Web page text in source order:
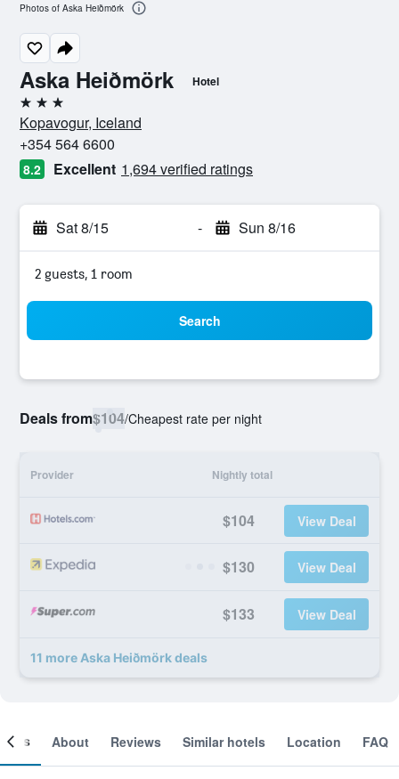
Aska Heiðmörk Hotel
3 stars
Kopavogur, Iceland
+354 564 6600
8.2 Excellent 1,694 verified ratings
Sat 8/15 - Sun 8/16
2 guests, 1 room
Search
Deals from$104/Cheapest rate per night
Provider Nightly total
$104 View Deal
$130 View Deal
$133 View Deal
11 more Aska Heiðmörk deals
Photos of Aska Heiðmörk
About Reviews Similar hotels Location FAQ